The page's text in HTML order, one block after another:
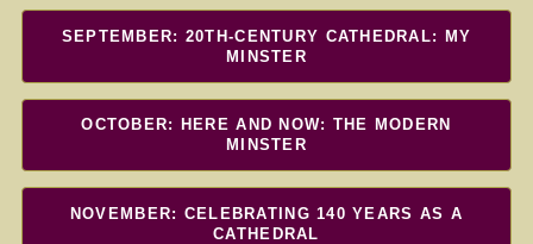
SEPTEMBER: 20TH-CENTURY CATHEDRAL: MY
MINSTER
OCTOBER: HERE AND NOW: THE MODERN
MINSTER
NOVEMBER: CELEBRATING 140 YEARS AS A
CATHEDRAL